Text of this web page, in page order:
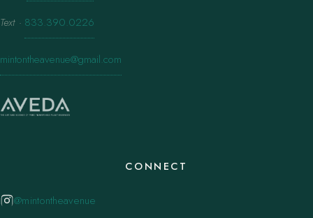
Text · 833.390.0226
mintontheavenue@gmail.com
CONNECT
@mintontheavenue